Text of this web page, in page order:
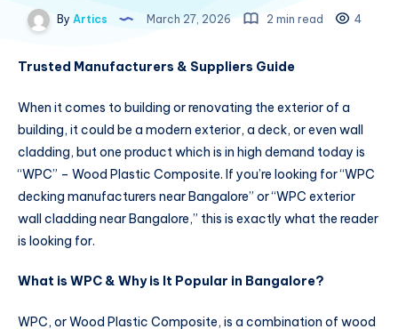
By Artics March 27, 2026 2 min read 4
Trusted Manufacturers & Suppliers Guide
When it comes to building or renovating the exterior of a
building, it could be a modern exterior, a deck, or even wall
cladding, but one product which is in high demand today is
“WPC” – Wood Plastic Composite. If you’re looking for “WPC
decking manufacturers near Bangalore” or “WPC exterior
wall cladding near Bangalore,” this is exactly what the reader
is looking for.
What is WPC & Why is It Popular in Bangalore?
WPC, or Wood Plastic Composite, is a combination of wood